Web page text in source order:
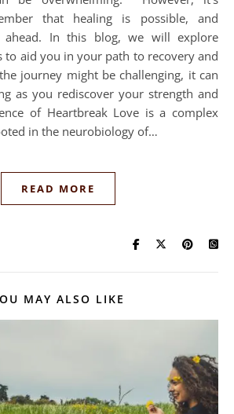
that healing is possible, and
ahead. In this blog, we will explore
to aid you in your path to recovery and
journey might be challenging, it can
as you rediscover your strength and
of Heartbreak Love is a complex
in the neurobiology of…
READ MORE
MAY ALSO LIKE